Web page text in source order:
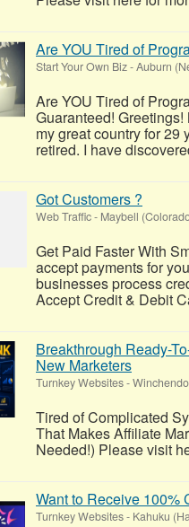
Are YOU Tired of
Start Your Own Biz-Auburn
Are YOU Tired of
Guaranteed!
my great country for 29
retired. I have
Got Customers ?
Web Traffic- Maybell
Get Paid Faster With
accept payments for
businesses process
Accept Credit & Debit
Breakthrough Ready-
New Marketers
Turnkey Websites-
Tired of Complicated
That Makes Affiliate
Needed!) Please visit
Want to Receive 100%
Turnkey Websites- Kahuku